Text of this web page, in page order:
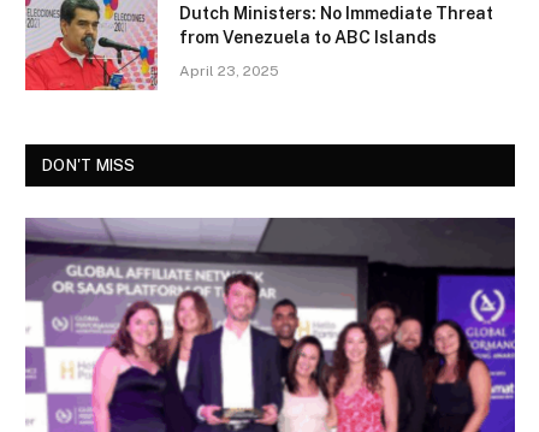
Dutch Ministers: No Immediate Threat
from Venezuela to ABC Islands
April 23, 2025
DON'T MISS